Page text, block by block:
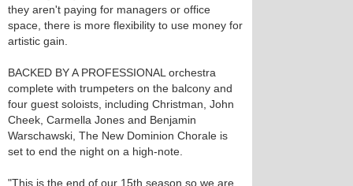
they aren't paying for managers or office
space, there is more flexibility to use money for
artistic gain.
BACKED BY A PROFESSIONAL orchestra
complete with trumpeters on the balcony and
four guest soloists, including Christman, John
Cheek, Carmella Jones and Benjamin
Warschawski, The New Dominion Chorale is
set to end the night on a high-note.
"This is the end of our 15th season so we are